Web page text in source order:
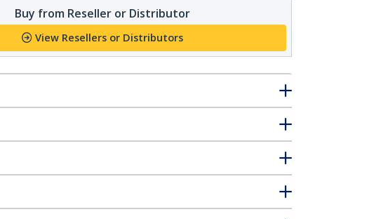
Buy from Reseller or Distributor
View Resellers or Distributors